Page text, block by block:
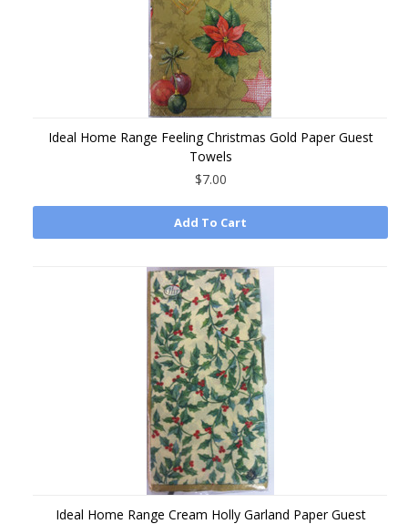
Ideal Home Range Feeling Christmas Gold Paper Guest
Towels
$7.00
Add To Cart
Ideal Home Range Cream Holly Garland Paper Guest